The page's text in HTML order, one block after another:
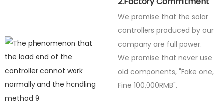
We promise that the solar
controllers produced by our
company are full power.
We promise that never use
old components, "Fake one,
Fine 100,000RMB".